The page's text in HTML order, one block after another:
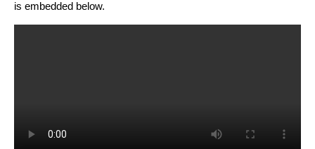
is embedded below.